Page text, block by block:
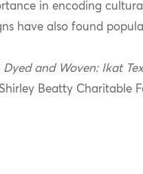
in encoding
have also found
Dyed and Woven: Ikat
Beatty Charitable